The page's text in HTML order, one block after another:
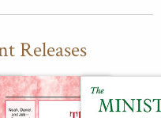
Releases